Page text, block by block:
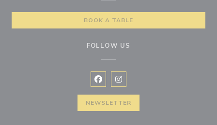
BOOK A TABLE
FOLLOW US
Facebook ((opens in a new
Instagram ((opens in a new
NEWSLETTER